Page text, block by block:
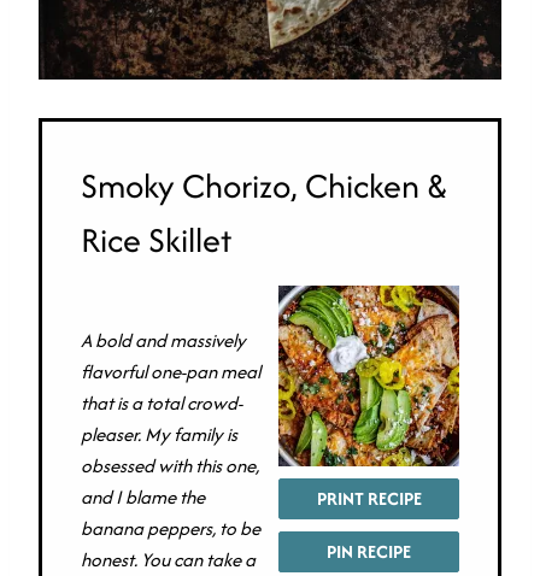
Smoky Chorizo, Chicken &
Rice Skillet
PRINT RECIPE
PIN RECIPE
A bold and massively
flavorful one-pan meal
that is a total crowd-
pleaser. My family is
obsessed with this one,
and I blame the
banana peppers, to be
honest. You can take a